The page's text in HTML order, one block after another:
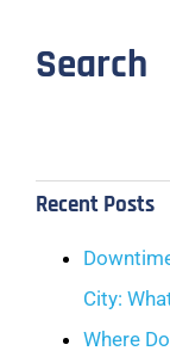
Search
Recent Posts
City:
Where